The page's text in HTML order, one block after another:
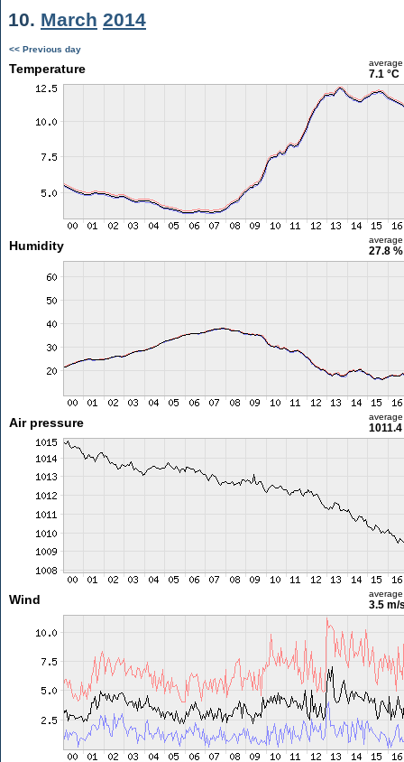
10. March 2014
<< Previous day
Temperature average
7.1 °C
Humidity average
27.8 %
Air pressure average
Wind average
3.5 m/